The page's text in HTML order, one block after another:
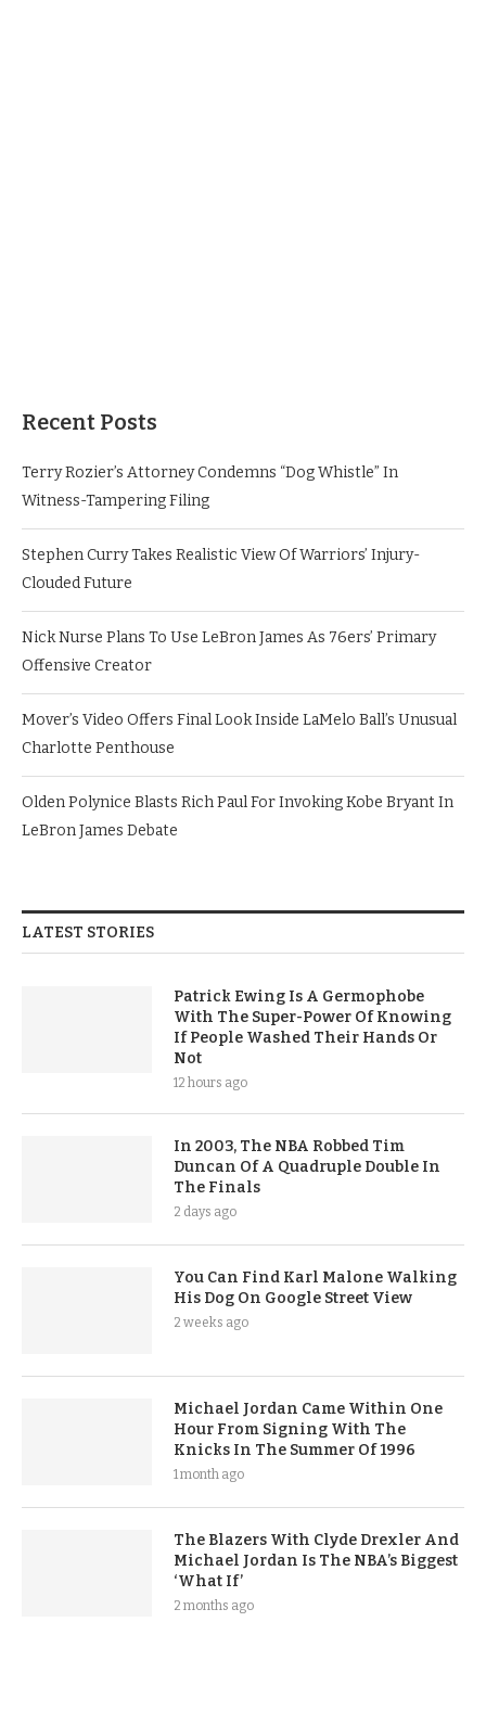
Recent Posts
Terry Rozier’s Attorney Condemns “Dog Whistle” In
Witness-Tampering Filing
Stephen Curry Takes Realistic View Of Warriors’ Injury-
Clouded Future
Nick Nurse Plans To Use LeBron James As 76ers’ Primary
Offensive Creator
Mover’s Video Offers Final Look Inside LaMelo Ball’s Unusual
Charlotte Penthouse
Olden Polynice Blasts Rich Paul For Invoking Kobe Bryant In
LeBron James Debate
LATEST STORIES
Patrick Ewing Is A Germophobe
With The Super-Power Of Knowing
If People Washed Their Hands Or
Not
12 hours ago
In 2003, The NBA Robbed Tim
Duncan Of A Quadruple Double In
The Finals
2 days ago
You Can Find Karl Malone Walking
His Dog On Google Street View
2 weeks ago
Michael Jordan Came Within One
Hour From Signing With The
Knicks In The Summer Of 1996
1 month ago
The Blazers With Clyde Drexler And
Michael Jordan Is The NBA’s Biggest
‘What If’
2 months ago